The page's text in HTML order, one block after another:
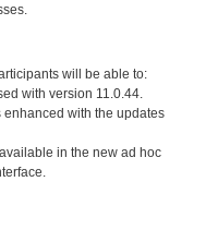
will be able to:
with version 11.0.44.
with the updates
in the new ad hoc